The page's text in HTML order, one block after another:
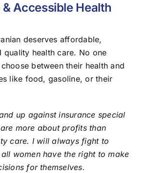
Accessible Health
deserves affordable,
quality health care. No one
between their health and
like food, gasoline, or their
up against insurance special
more about profits than
care. I will always fight to
women have the right to make
for themselves.